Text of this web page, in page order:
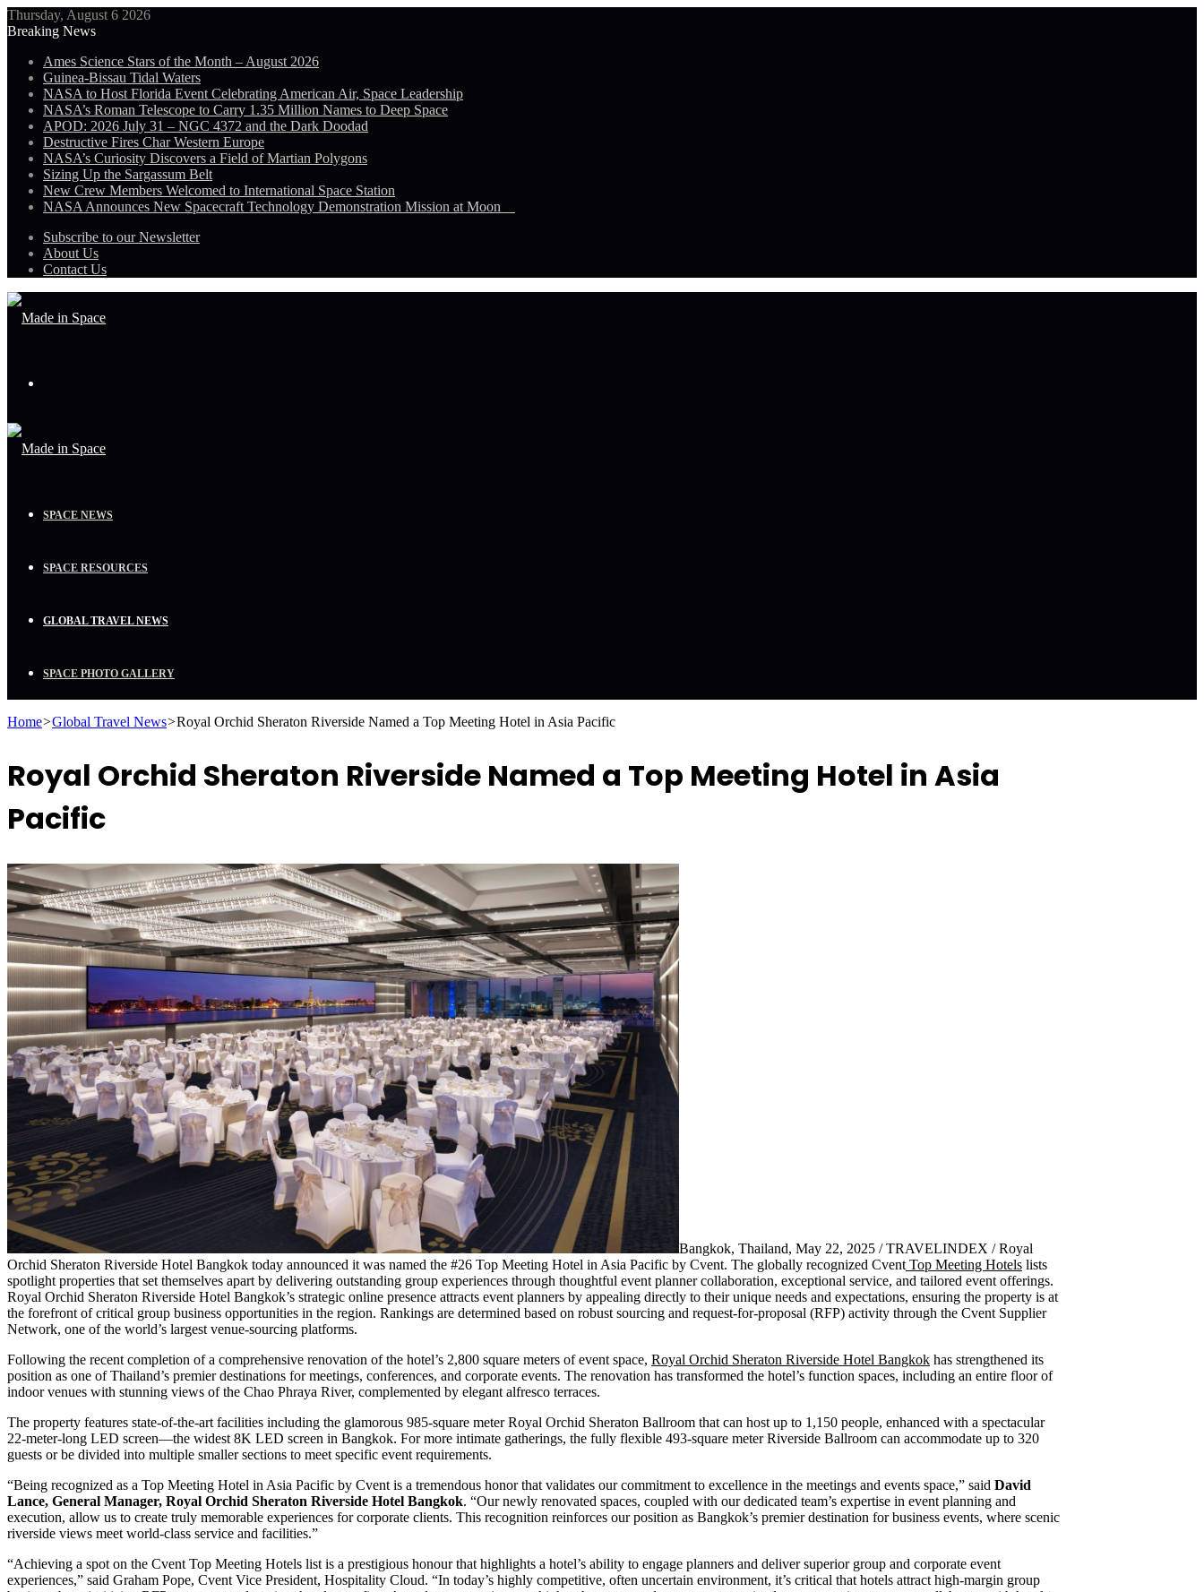
Thursday, August 6 2026
Breaking News
Ames Science Stars of the Month – August 2026
Guinea-Bissau Tidal Waters
NASA to Host Florida Event Celebrating American Air, Space Leadership
NASA’s Roman Telescope to Carry 1.35 Million Names to Deep Space
APOD: 2026 July 31 – NGC 4372 and the Dark Doodad
Destructive Fires Char Western Europe
NASA’s Curiosity Discovers a Field of Martian Polygons
Sizing Up the Sargassum Belt
New Crew Members Welcomed to International Space Station
NASA Announces New Spacecraft Technology Demonstration Mission at Moon
Subscribe to our Newsletter
About Us
Contact Us
SPACE NEWS
SPACE RESOURCES
GLOBAL TRAVEL NEWS
SPACE PHOTO GALLERY
Home>Global Travel News>Royal Orchid Sheraton Riverside Named a Top Meeting Hotel in Asia Pacific
Royal Orchid Sheraton Riverside Named a Top Meeting Hotel in Asia
Pacific
Bangkok, Thailand, May 22, 2025 / TRAVELINDEX / Royal
Orchid Sheraton Riverside Hotel Bangkok today announced it was named the #26 Top Meeting Hotel in Asia Pacific by Cvent. The globally recognized Cvent Top Meeting Hotels lists
spotlight properties that set themselves apart by delivering outstanding group experiences through thoughtful event planner collaboration, exceptional service, and tailored event offerings.
Royal Orchid Sheraton Riverside Hotel Bangkok’s strategic online presence attracts event planners by appealing directly to their unique needs and expectations, ensuring the property is at
the forefront of critical group business opportunities in the region. Rankings are determined based on robust sourcing and request-for-proposal (RFP) activity through the Cvent Supplier
Network, one of the world’s largest venue-sourcing platforms.
Following the recent completion of a comprehensive renovation of the hotel’s 2,800 square meters of event space, Royal Orchid Sheraton Riverside Hotel Bangkok has strengthened its
position as one of Thailand’s premier destinations for meetings, conferences, and corporate events. The renovation has transformed the hotel’s function spaces, including an entire floor of
indoor venues with stunning views of the Chao Phraya River, complemented by elegant alfresco terraces.
The property features state-of-the-art facilities including the glamorous 985-square meter Royal Orchid Sheraton Ballroom that can host up to 1,150 people, enhanced with a spectacular
22-meter-long LED screen—the widest 8K LED screen in Bangkok. For more intimate gatherings, the fully flexible 493-square meter Riverside Ballroom can accommodate up to 320
guests or be divided into multiple smaller sections to meet specific event requirements.
“Being recognized as a Top Meeting Hotel in Asia Pacific by Cvent is a tremendous honor that validates our commitment to excellence in the meetings and events space,” said David
Lance, General Manager, Royal Orchid Sheraton Riverside Hotel Bangkok. “Our newly renovated spaces, coupled with our dedicated team’s expertise in event planning and
execution, allow us to create truly memorable experiences for corporate clients. This recognition reinforces our position as Bangkok’s premier destination for business events, where scenic
riverside views meet world-class service and facilities.”
“Achieving a spot on the Cvent Top Meeting Hotels list is a prestigious honour that highlights a hotel’s ability to engage planners and deliver superior group and corporate event
experiences,” said Graham Pope, Cvent Vice President, Hospitality Cloud. “In today’s highly competitive, often uncertain environment, it’s critical that hotels attract high-margin group